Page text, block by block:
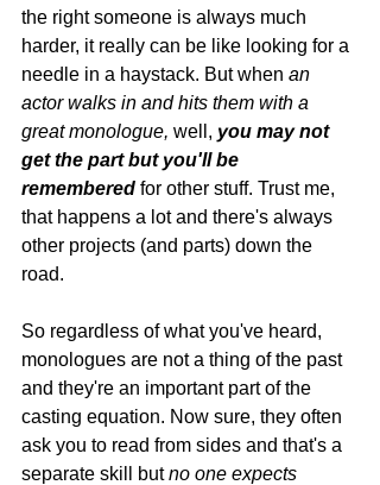
the right someone is always much
harder, it really can be like looking for a
needle in a haystack. But when an
actor walks in and hits them with a
great monologue, well, you may not
get the part but you'll be
remembered for other stuff. Trust me,
that happens a lot and there's always
other projects (and parts) down the
road.
So regardless of what you've heard,
monologues are not a thing of the past
and they're an important part of the
casting equation. Now sure, they often
ask you to read from sides and that's a
separate skill but no one expects